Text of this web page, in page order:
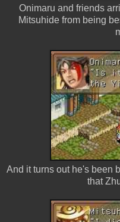
Onimaru and friends
Mitsuhide from being
And it turns out he's been
that